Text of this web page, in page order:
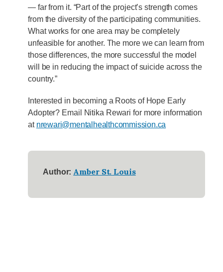
— far from it. “Part of the project’s strength comes
from the diversity of the participating communities.
What works for one area may be completely
unfeasible for another. The more we can learn from
those differences, the more successful the model
will be in reducing the impact of suicide across the
country.”
Interested in becoming a Roots of Hope Early
Adopter? Email Nitika Rewari for more information
at nrewari@mentalhealthcommission.ca
Author: Amber St. Louis